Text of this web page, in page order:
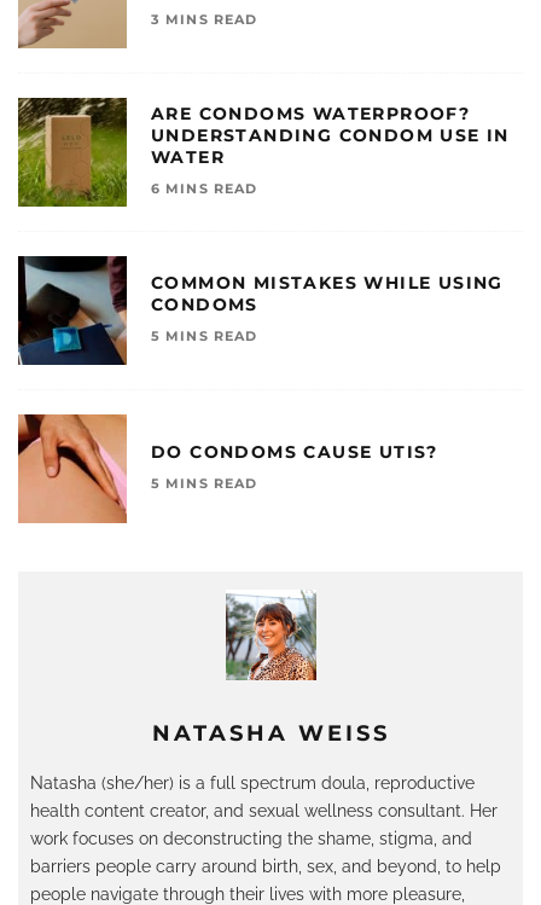
NATASHA WEISS
Natasha (she/her) is a full spectrum doula, reproductive
health content creator, and sexual wellness consultant. Her
work focuses on deconstructing the shame, stigma, and
barriers people carry around birth, sex, and beyond, to help
people navigate through their lives with more pleasure,
3 MINS READ
ARE CONDOMS WATERPROOF?
UNDERSTANDING CONDOM USE IN
WATER
6 MINS READ
COMMON MISTAKES WHILE USING
CONDOMS
5 MINS READ
DO CONDOMS CAUSE UTIS?
5 MINS READ